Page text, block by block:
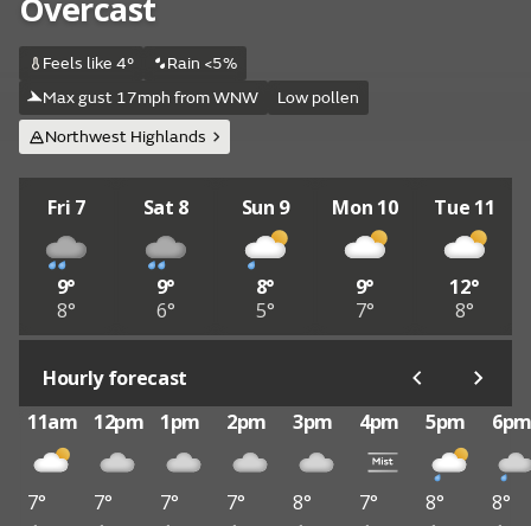
Overcast
Feels like 4°
Rain <5%
Max gust 17mph from WNW
Low pollen
Northwest Highlands
Fri 7
9°
8°
Sat 8
9°
6°
Sun 9
8°
5°
Mon 10
9°
7°
Tue 11
12°
8°
Hourly forecast
11am
12pm 1pm 2pm 3pm 4pm 5pm
7° 7° 7° 7° 8° 7° 8°
8°